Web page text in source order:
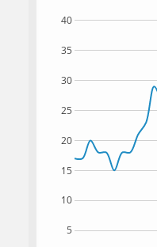
5
10
15
20
25
30
35
40